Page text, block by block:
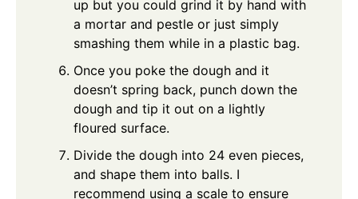
up but you could grind it by hand with
a mortar and pestle or just simply
smashing them while in a plastic bag.
Once you poke the dough and it
doesn’t spring back, punch down the
dough and tip it out on a lightly
floured surface.
Divide the dough into 24 even pieces,
and shape them into balls. I
recommend using a scale to ensure